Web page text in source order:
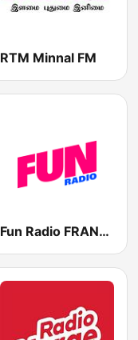
RTM Minnal FM
Fun Radio FRANCE